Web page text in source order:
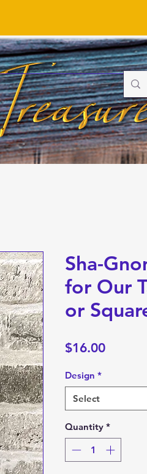
Sha-
for Our
or
$16.00Price
Design *
Select
Quantity *